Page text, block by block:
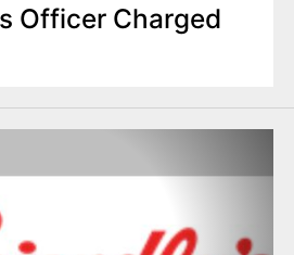
Officer Charged